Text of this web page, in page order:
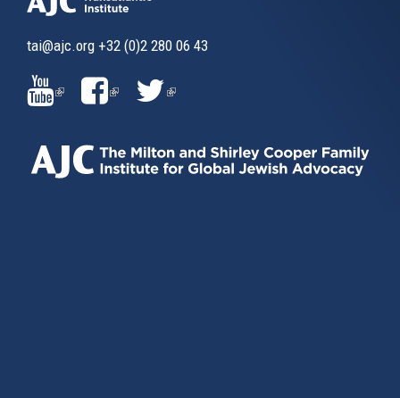
tai@ajc.org +32 (0)2 280 06 43
(LINK
IS
EXTERNAL)
(LINK
EXTERNAL)
(LINK
EXTERNAL)